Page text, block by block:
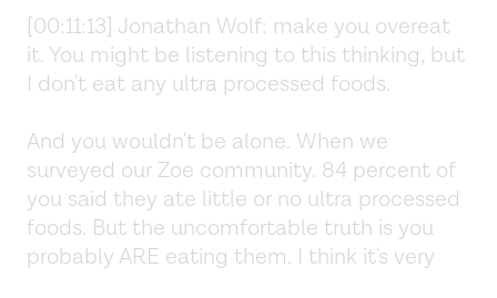
[00:11:13] Jonathan Wolf: make you overeat
it. You might be listening to this thinking, but
I don't eat any ultra processed foods.
And you wouldn't be alone. When we
surveyed our Zoe community. 84 percent of
you said they ate little or no ultra processed
foods. But the uncomfortable truth is you
probably ARE eating them. I think it's very